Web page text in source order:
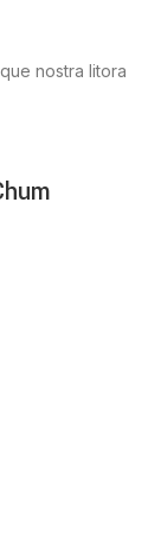
nostra litora
nostra litora